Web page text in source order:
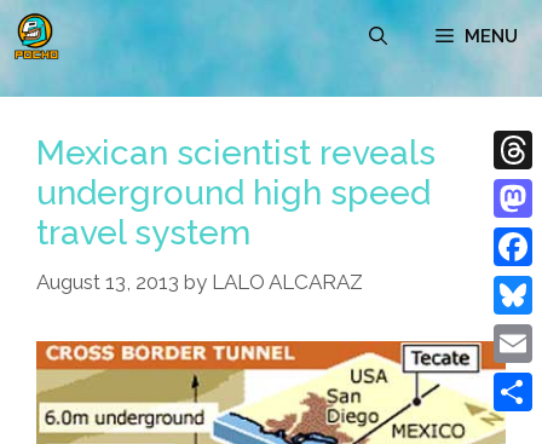
Skip
to
MENU
Mexican scientist reveals
underground high speed
travel system
August 13, 2013 by LALO ALCARAZ